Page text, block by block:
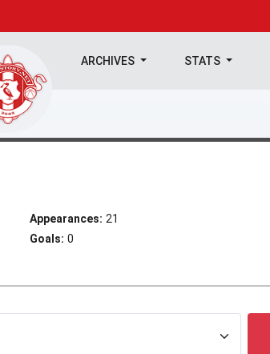
ARCHIVES STATS
Appearances: 21
Goals: 0